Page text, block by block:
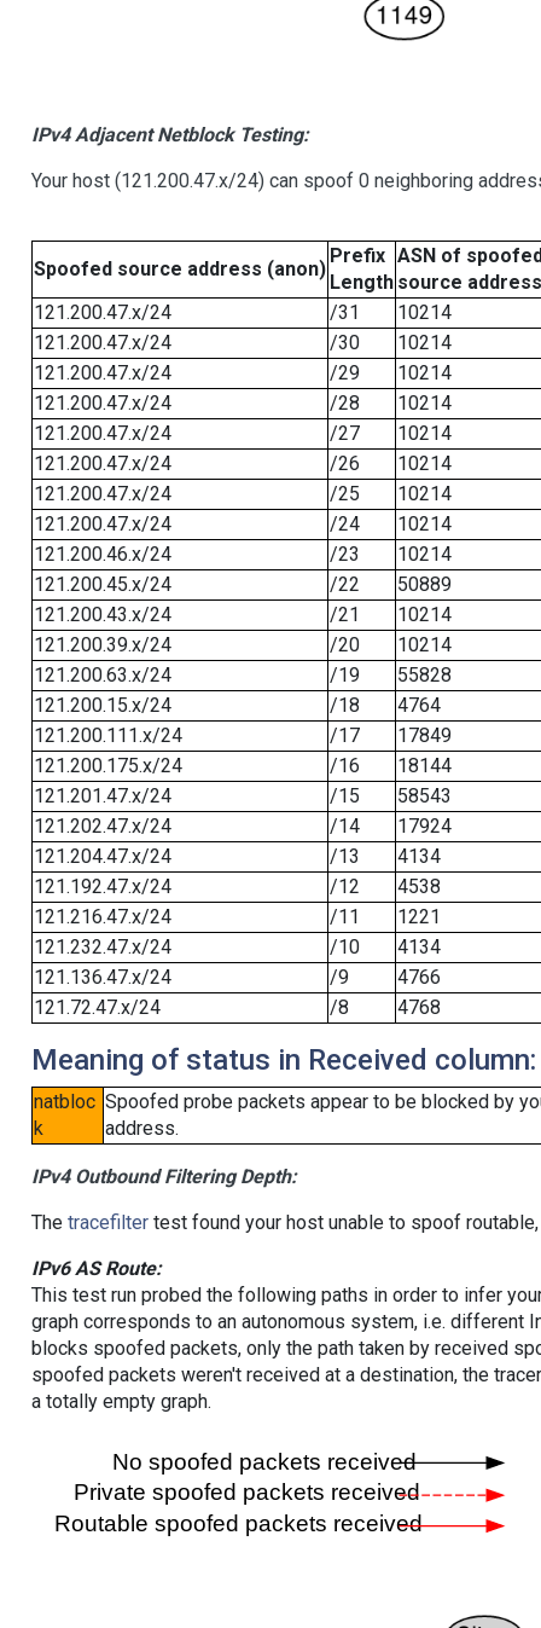
IPv4 Adjacent Netblock Testing:
Your host (121.200.47.x/24) can spoof 0 neighboring
Spoofed source address (anon)
Prefix
Length
ASN of
source address
121.200.47.x/24
/31
10214
121.200.47.x/24
/30
10214
121.200.47.x/24
/29
10214
121.200.47.x/24
/28
10214
121.200.47.x/24
/27
10214
121.200.47.x/24
/26
10214
121.200.47.x/24
/25
10214
121.200.47.x/24
/24
10214
121.200.46.x/24
/23
10214
121.200.45.x/24
/22
50889
121.200.43.x/24
/21
10214
121.200.39.x/24
/20
10214
121.200.63.x/24
/19
55828
121.200.15.x/24
/18
4764
121.200.111.x/24
/17
17849
121.200.175.x/24
/16
18144
121.201.47.x/24
/15
58543
121.202.47.x/24
/14
17924
121.204.47.x/24
/13
4134
121.192.47.x/24
/12
4538
121.216.47.x/24
/11
1221
121.232.47.x/24
/10
4134
121.136.47.x/24
/9
4766
121.72.47.x/24
/8 4768
Meaning of status in Received column:
natbloc
k
Spoofed probe packets appear to be blocked by
address.
IPv4 Outbound Filtering Depth:
The tracefiltertest found your host unable to spoof
IPv6 AS Route:
This test run probed the following paths in order to infer
graph corresponds to an autonomous system, i.e. different
blocks spoofed packets, only the path taken by received
spoofed packets weren't received at a destination, the
a totally empty graph.